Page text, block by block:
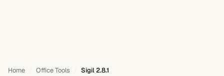
Home Office Tools Sigil 2.8.1